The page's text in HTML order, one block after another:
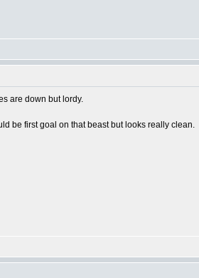
are down but lordy.
be first goal on that beast but looks really clean.